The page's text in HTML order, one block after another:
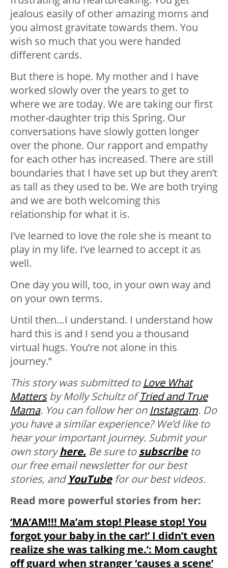
jealous easily of other amazing moms and
you almost gravitate towards them. You
wish so much that you were handed
different cards.
But there is hope. My mother and I have
worked slowly over the years to get to
where we are today. We are taking our first
mother-daughter trip this Spring. Our
conversations have slowly gotten longer
over the phone. Our rapport and empathy
for each other has increased. There are still
boundaries that I have set up but they aren’t
as tall as they used to be. We are both trying
and we are both welcoming this
relationship for what it is.
I’ve learned to love the role she is meant to
play in my life. I’ve learned to accept it as
well.
One day you will, too, in your own way and
on your own terms.
Until then…I understand. I understand how
hard this is and I send you a thousand
virtual hugs. You’re not alone in this
journey.”
This story was submitted to Love What
Mattersby Molly Schultz ofTried and True
Mama. You can follow her on Instagram. Do
you have a similar experience? We’d like to
hear your important journey. Submit your
own storyhere. Be sure tosubscribe to
our free email newsletter for our best
stories, andYouTube for our best videos.
Read more powerful stories from her:
‘MA’AM!!! Ma’am stop! Please stop! You
forgot your baby in the car!’ I didn’t even
realize she was talking me.’: Mom caught
off guard when stranger ‘causes a scene’